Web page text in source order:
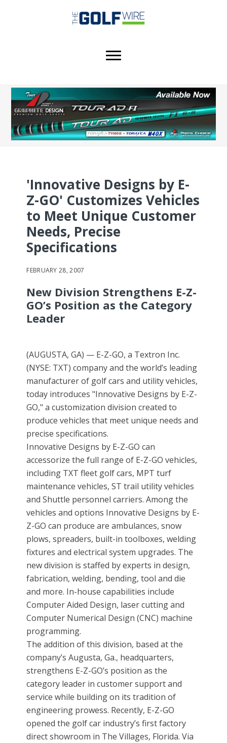
'Innovative Designs by E-
Z-GO' Customizes Vehicles
to Meet Unique Customer
Needs, Precise
Specifications
FEBRUARY 28, 2007
New Division Strengthens E-Z-
GO’s Position as the Category
Leader
(AUGUSTA, GA) — E-Z-GO, a Textron Inc.
(NYSE: TXT) company and the world’s leading
manufacturer of golf cars and utility vehicles,
today introduces "Innovative Designs by E-Z-
GO," a customization division created to
produce vehicles that meet unique needs and
precise specifications.
Innovative Designs by E-Z-GO can
accessorize the full range of E-Z-GO vehicles,
including TXT fleet golf cars, MPT turf
maintenance vehicles, ST trail utility vehicles
and Shuttle personnel carriers. Among the
vehicles and options Innovative Designs by E-
Z-GO can produce are ambulances, snow
plows, spreaders, built-in toolboxes, welding
fixtures and electrical system upgrades. The
new division is staffed by experts in design,
fabrication, welding, bending, tool and die
and more. In-house capabilities include
Computer Aided Design, laser cutting and
Computer Numerical Design (CNC) machine
programming.
The addition of this division, based at the
company’s Augusta, Ga., headquarters,
strengthens E-Z-GO’s position as the
category leader in customer support and
service while building on its tradition of
engineering prowess. Recently, E-Z-GO
opened the golf car industry’s first factory
direct showroom in The Villages, Florida. Via